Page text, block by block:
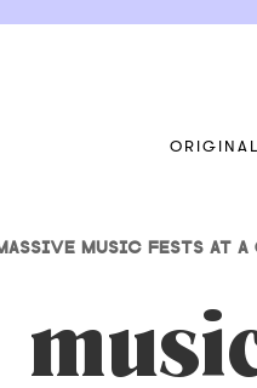
MUSIC FESTS AT A